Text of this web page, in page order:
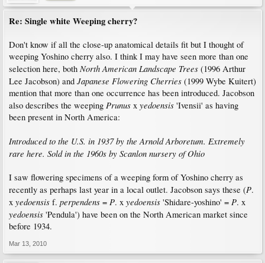
Re: Single white Weeping cherry?
Don't know if all the close-up anatomical details fit but I thought of
weeping Yoshino cherry also. I think I may have seen more than one
selection here, both North American Landscape Trees (1996 Arthur
Lee Jacobson) and Japanese Flowering Cherries (1999 Wybe Kuitert)
mention that more than one occurrence has been introduced. Jacobson
also describes the weeping Prunus x yedoensis 'Ivensii' as having
been present in North America:
Introduced to the U.S. in 1937 by the Arnold Arboretum. Extremely
rare here. Sold in the 1960s by Scanlon nursery of Ohio
I saw flowering specimens of a weeping form of Yoshino cherry as
recently as perhaps last year in a local outlet. Jacobson says these (P.
x yedoensis f. perpendens = P. x yedoensis 'Shidare-yoshino' = P. x
yedoensis 'Pendula') have been on the North American market since
before 1934.
Mar 13, 2010